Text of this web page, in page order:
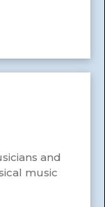
and
music